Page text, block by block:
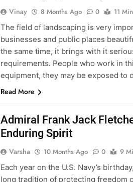
Vinay 8 Months Ago 0
11
The field of landscaping is very
businesses and public places
the same time, it brings with it
requirements. People who work in
equipment, they may be exposed to
Read More
Admiral Frank Jack
Enduring Spirit
Varsha 10 Months Ago 0
9
Each year on the U.S. Navy’s
long tradition of protecting freedom